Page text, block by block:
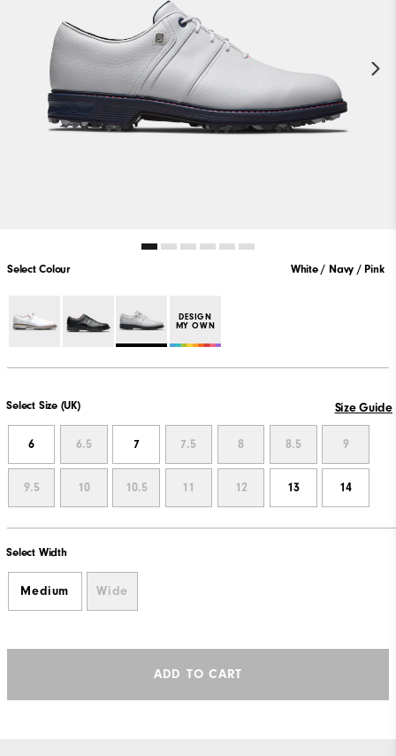
Select Colour White / Navy / Pink
DESIGN
MY OWN
Select Size (UK) Size Guide
6 6.5 7 7.5 8 8.5 9
9.5 10 10.5 11 12 13 14
Select Width
Medium Wide
ADD TO CART